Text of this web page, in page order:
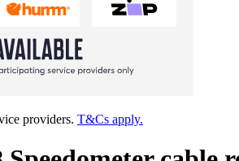
providers. T&Cs apply.